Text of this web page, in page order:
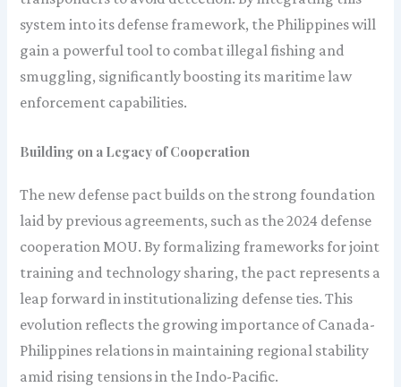
system into its defense framework, the Philippines will
gain a powerful tool to combat illegal fishing and
smuggling, significantly boosting its maritime law
enforcement capabilities.
Building on a Legacy of Cooperation
The new defense pact builds on the strong foundation
laid by previous agreements, such as the 2024 defense
cooperation MOU. By formalizing frameworks for joint
training and technology sharing, the pact represents a
leap forward in institutionalizing defense ties. This
evolution reflects the growing importance of Canada-
Philippines relations in maintaining regional stability
amid rising tensions in the Indo-Pacific.